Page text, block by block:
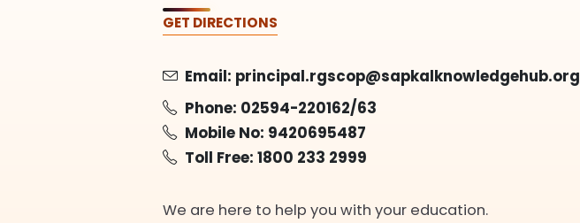
GET DIRECTIONS
Email: principal.rgscop@sapkalknowledgehub.org
Phone: 02594-220162/63
Mobile No: 9420695487
Toll Free: 1800 233 2999
We are here to help you with your education.